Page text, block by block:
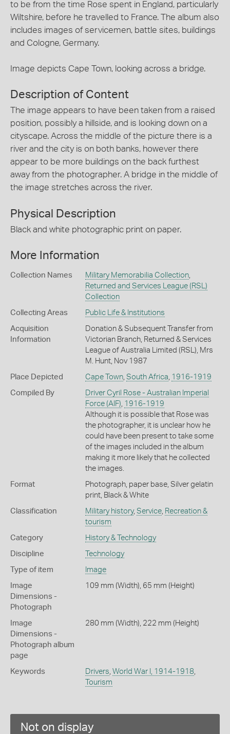
to be from the time Rose spent in England, particularly
Wiltshire, before he travelled to France. The album also
includes images of servicemen, battle sites, buildings
and Cologne, Germany.
Image depicts Cape Town, looking across a bridge.
Description of Content
The image appears to have been taken from a raised
position, possibly a hillside, and is looking down on a
cityscape. Across the middle of the picture there is a
river and the city is on both banks, however there
appear to be more buildings on the back furthest
away from the photographer. A bridge in the middle of
the image stretches across the river.
Physical Description
Black and white photographic print on paper.
More Information
Collection Names Military Memorabilia Collection,
Returned and Services League (RSL)
Collection
Collecting Areas Public Life & Institutions
Acquisition
Information
Donation & Subsequent Transfer from
Victorian Branch, Returned & Services
League of Australia Limited (RSL), Mrs
M. Hunt, Nov 1987
Place Depicted Cape Town, South Africa, 1916-1919
Compiled By
Driver Cyril Rose - Australian Imperial
Force (AIF), 1916-1919
Although it is possible that Rose was
the photographer, it is unclear how he
could have been present to take some
of the images included in the album
making it more likely that he collected
the images.
Format
Photograph, paper base, Silver gelatin
print, Black & White
Classification Military history, Service, Recreation &
tourism
Category History & Technology
Discipline Technology
Type of item Image
Image
Dimensions -
Photograph
109 mm (Width), 65 mm (Height)
Image
Dimensions -
Photograph album
page
280 mm (Width), 222 mm (Height)
Keywords Drivers, World War I, 1914-1918,
Tourism
Not on display